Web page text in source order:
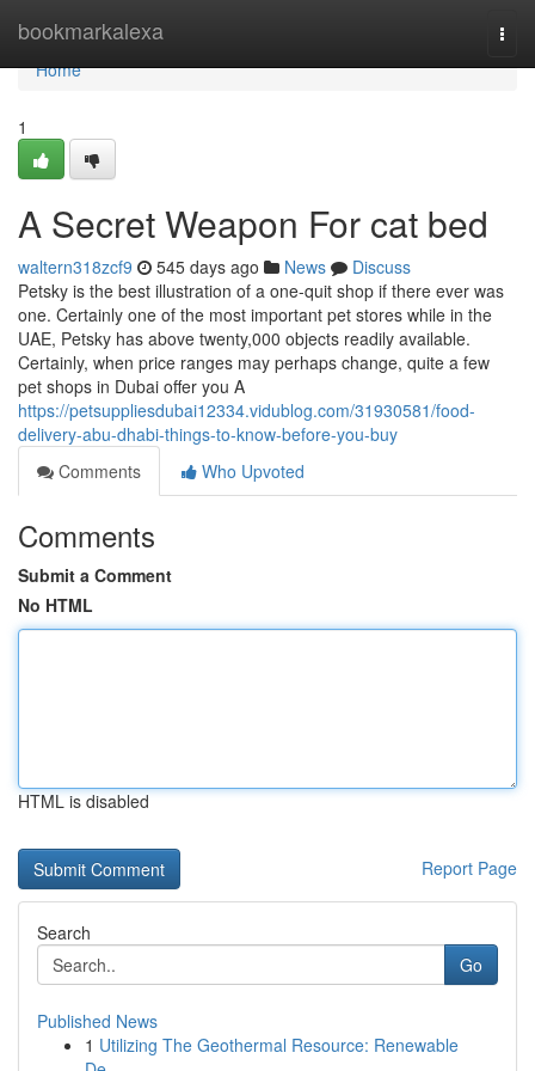
bookmarkalexa
Home
Home
1
A Secret Weapon For cat bed
waltern318zcf9 545 days ago News
Discuss
Petsky is the best illustration of a one-quit shop if there ever was
one. Certainly one of the most important pet stores while in the
UAE, Petsky has above twenty,000 objects readily available.
Certainly, when price ranges may perhaps change, quite a few
pet shops in Dubai offer you A
https://petsuppliesdubai12334.vidublog.com/31930581/food-
delivery-abu-dhabi-things-to-know-before-you-buy
Comments
Who Upvoted
Comments
Submit a Comment
No HTML
HTML is disabled
Report Page
Search
Go
Published News
1 Utilizing The Geothermal Resource: Renewable